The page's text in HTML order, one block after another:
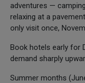
adventures —
relaxing at a
only visit once,
Book hotels early for
demand sharply
Summer months